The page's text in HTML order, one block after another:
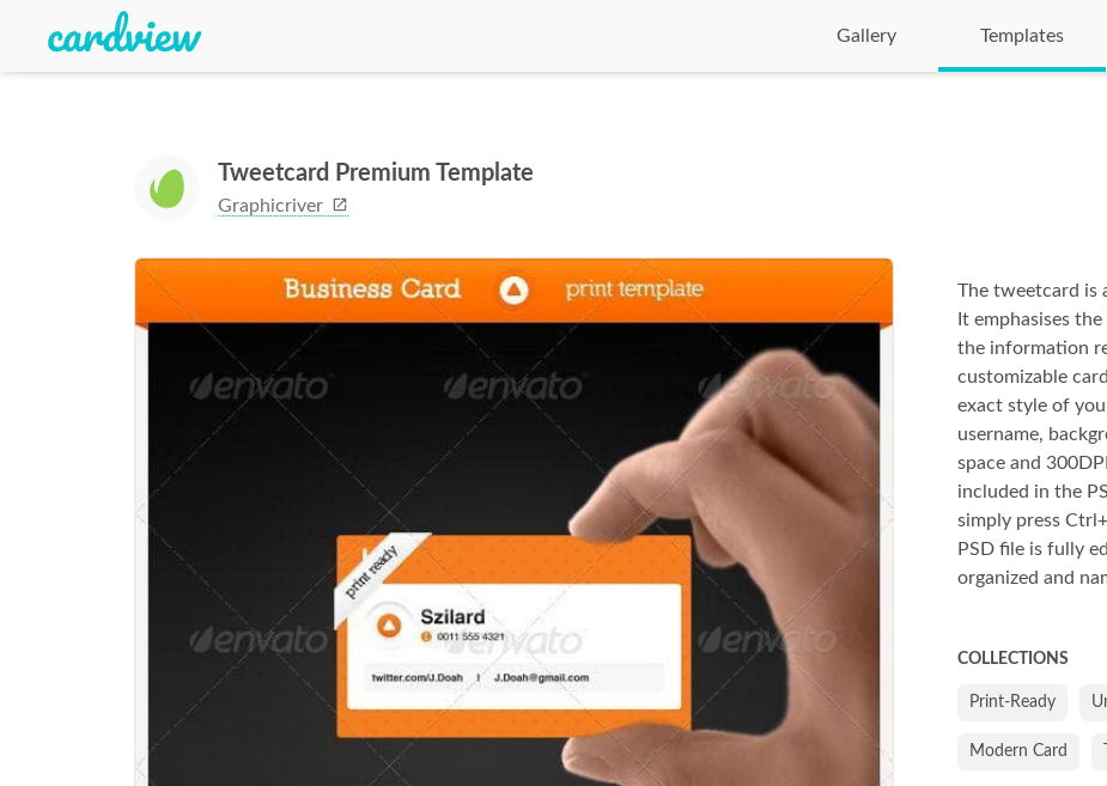
Gallery Templates
Tweetcard Premium Template
Graphicriver
The tweetcard is
It emphasises
the information
customizable
exact style of
username,
space and
included in the
simply press
PSD file is fully
organized and
COLLECTIONS
Print-Ready
Modern Card